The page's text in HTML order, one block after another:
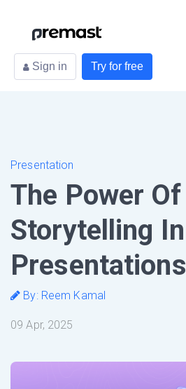
Sign in Try for free
Presentation
The Power Of
Storytelling In
Presentations
By: Reem Kamal
09 Apr, 2025